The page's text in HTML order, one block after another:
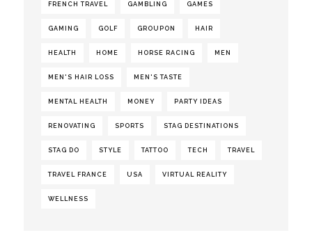
FRENCH TRAVEL GAMBLING GAMES
GAMING GOLF GROUPON HAIR
HEALTH HOME HORSE RACING MEN
MEN'S HAIR LOSS MEN'S TASTE
MENTAL HEALTH MONEY PARTY IDEAS
RENOVATING SPORTS STAG DESTINATIONS
STAG DO STYLE TATTOO TECH TRAVEL
TRAVEL FRANCE USA VIRTUAL REALITY
WELLNESS